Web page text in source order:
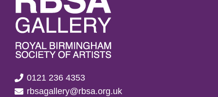
0121 236 4353
rbsagallery@rbsa.org.uk